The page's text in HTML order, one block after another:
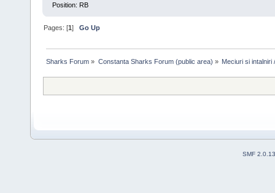
Position: RB
Pages: [1]Go Up
Sharks Forum » Constanta Sharks Forum (public area) » Meciuri si
SMF 2.0.13